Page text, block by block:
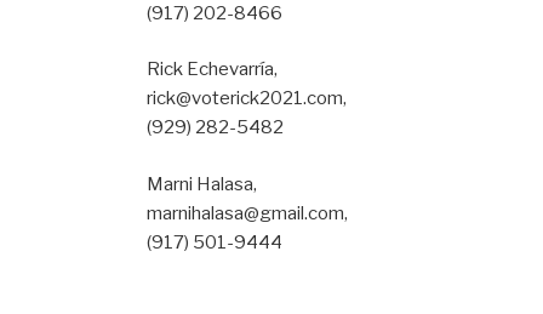
(917) 202-8466
Rick Echevarría,
rick@voterick2021.com,
(929) 282-5482
Marni Halasa,
marnihalasa@gmail.com,
(917) 501-9444